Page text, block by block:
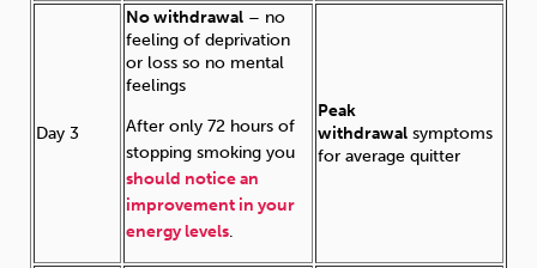
Day 3
No withdrawal – no
feeling of deprivation
or loss so no mental
feelings
After only 72 hours of
stopping smoking you
should notice an
improvement in your
energy levels.
Peak
withdrawal symptoms
for average quitter